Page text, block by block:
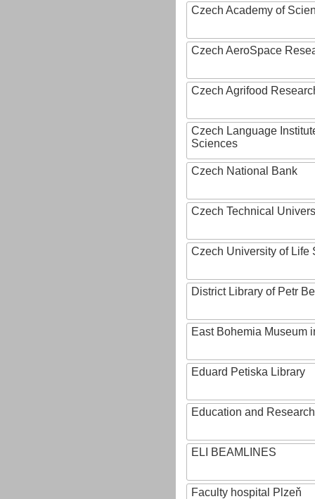
Czech Academy of
Czech AeroSpace
Czech Agrifood
Czech Language
Sciences
Czech National Bank
Czech Technical
Czech University of Life
District Library of Petr
East Bohemia Museum
Eduard Petiska Library
Education and
ELI BEAMLINES
Faculty hospital Plzeň